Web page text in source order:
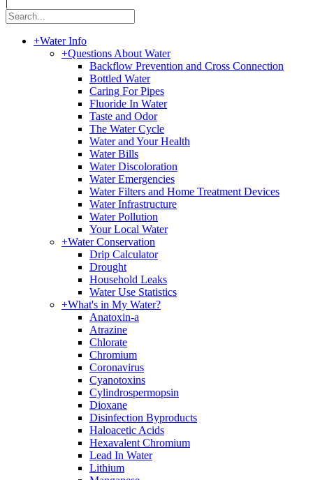
+Water Info
+Questions About Water
Backflow Prevention and Cross Connection
Bottled Water
Caring For Pipes
Fluoride In Water
Taste and Odor
The Water Cycle
Water and Your Health
Water Bills
Water Discoloration
Water Emergencies
Water Filters and Home Treatment Devices
Water Infrastructure
Water Pollution
Your Local Water
+Water Conservation
Drip Calculator
Drought
Household Leaks
Water Use Statistics
+What's in My Water?
Anatoxin-a
Atrazine
Chlorate
Chromium
Coronavirus
Cyanotoxins
Cylindrospermopsin
Dioxane
Disinfection Byproducts
Haloacetic Acids
Hexavalent Chromium
Lead In Water
Lithium